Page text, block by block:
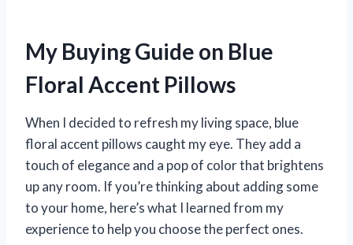
My Buying Guide on Blue
Floral Accent Pillows
When I decided to refresh my living space, blue
floral accent pillows caught my eye. They add a
touch of elegance and a pop of color that brightens
up any room. If you’re thinking about adding some
to your home, here’s what I learned from my
experience to help you choose the perfect ones.